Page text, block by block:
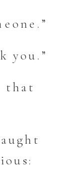
you.”
that